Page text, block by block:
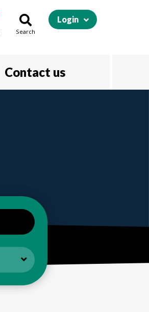
Search
Login
Contact us